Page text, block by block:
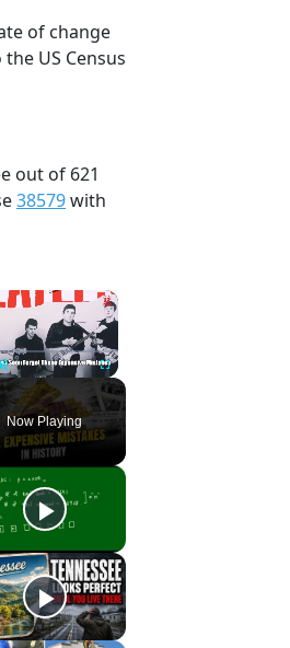
of change
US Census
out of 621
38579with
×
Unmute Fullscreen
Now Playing